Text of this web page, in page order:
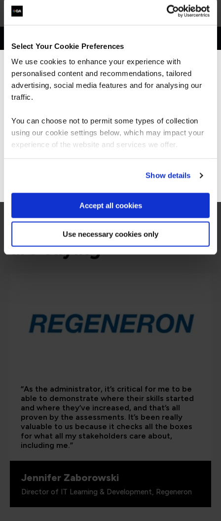
Select Your Cookie Preferences
We use cookies to enhance your experience with
personalised content and recommendations, tailored
advertising, social media features and for analysing our
traffic.
You can choose not to permit some types of collection
using our cookie settings below, which may impact your
experience of the website and services we offer.
Show details
Accept all cookies
Use necessary cookies only
Get in touch for team bookings and
exclusive discounts
What our customers
are saying
“As the administrator, it’s critical for me to be
able to demonstrate where their skills started
and where they’ve increased, and that’s all
proven by the assessments. It’s been really
valuable to us because it checks all the boxes
for what all my stakeholders care about,
including me.”
Jennifer Zaborowski
Director of IT Learning & Development, Regeneron
We can see you're visiting from the
Americas.
For the most relevant content, switch to our
Stay on Global site